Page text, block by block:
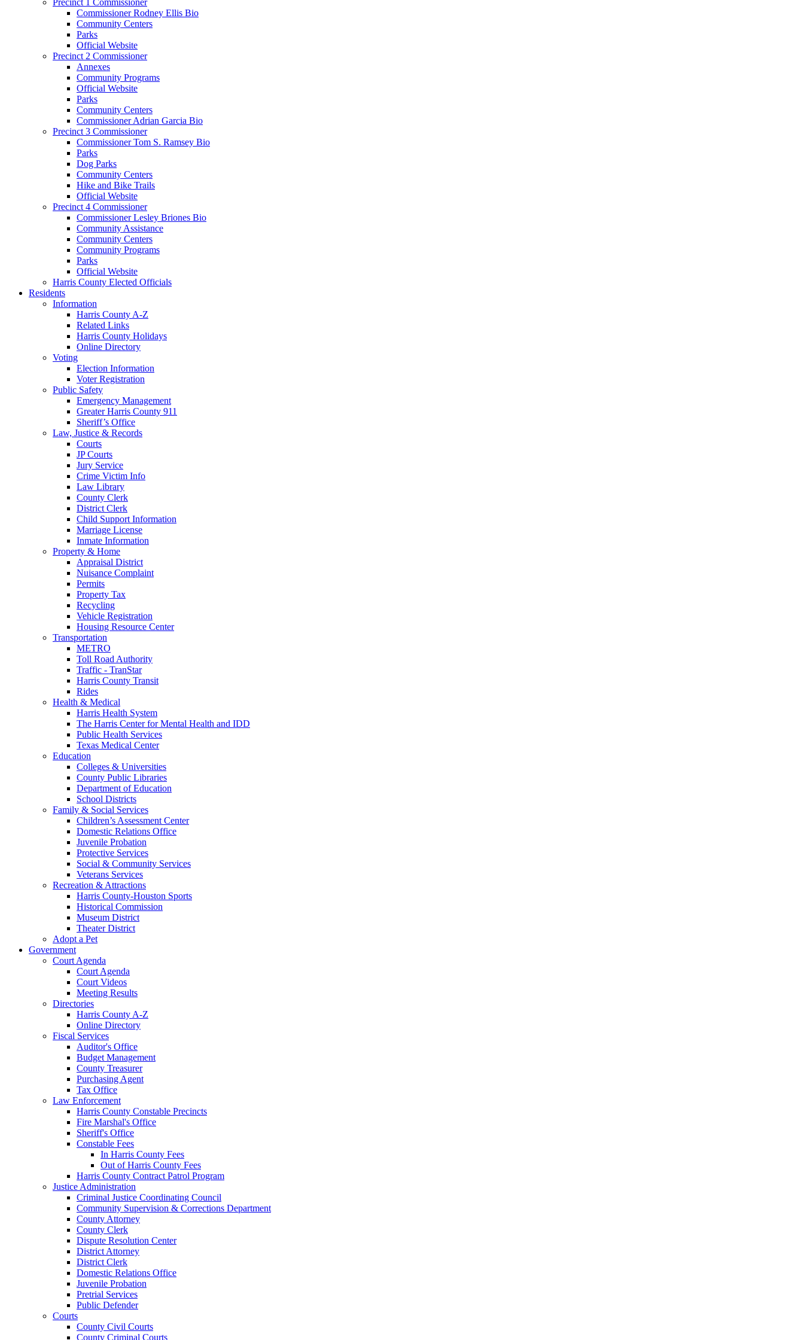
Commissioner Rodney Ellis Bio
Community Centers
Parks
Official Website
Precinct 2 Commissioner
Annexes
Community Programs
Official Website
Parks
Community Centers
Commissioner Adrian Garcia Bio
Precinct 3 Commissioner
Commissioner Tom S. Ramsey Bio
Parks
Dog Parks
Community Centers
Hike and Bike Trails
Official Website
Precinct 4 Commissioner
Commissioner Lesley Briones Bio
Community Assistance
Community Centers
Community Programs
Parks
Official Website
Harris County Elected Officials
Residents
Information
Harris County A-Z
Related Links
Harris County Holidays
Online Directory
Voting
Election Information
Voter Registration
Public Safety
Emergency Management
Greater Harris County 911
Sheriff’s Office
Law, Justice & Records
Courts
JP Courts
Jury Service
Crime Victim Info
Law Library
County Clerk
District Clerk
Child Support Information
Marriage License
Inmate Information
Property & Home
Appraisal District
Nuisance Complaint
Permits
Property Tax
Recycling
Vehicle Registration
Housing Resource Center
Transportation
METRO
Toll Road Authority
Traffic - TranStar
Harris County Transit
Rides
Health & Medical
Harris Health System
The Harris Center for Mental Health and IDD
Public Health Services
Texas Medical Center
Education
Colleges & Universities
County Public Libraries
Department of Education
School Districts
Family & Social Services
Children’s Assessment Center
Domestic Relations Office
Juvenile Probation
Protective Services
Social & Community Services
Veterans Services
Recreation & Attractions
Harris County-Houston Sports
Historical Commission
Museum District
Theater District
Adopt a Pet
Government
Court Agenda
Court Agenda
Court Videos
Meeting Results
Directories
Harris County A-Z
Online Directory
Fiscal Services
Auditor's Office
Budget Management
County Treasurer
Purchasing Agent
Tax Office
Law Enforcement
Harris County Constable Precincts
Fire Marshal's Office
Sheriff's Office
Constable Fees
In Harris County Fees
Out of Harris County Fees
Harris County Contract Patrol Program
Justice Administration
Criminal Justice Coordinating Council
Community Supervision & Corrections Department
County Attorney
County Clerk
Dispute Resolution Center
District Attorney
District Clerk
Domestic Relations Office
Juvenile Probation
Pretrial Services
Public Defender
Courts
County Civil Courts
County Criminal Courts